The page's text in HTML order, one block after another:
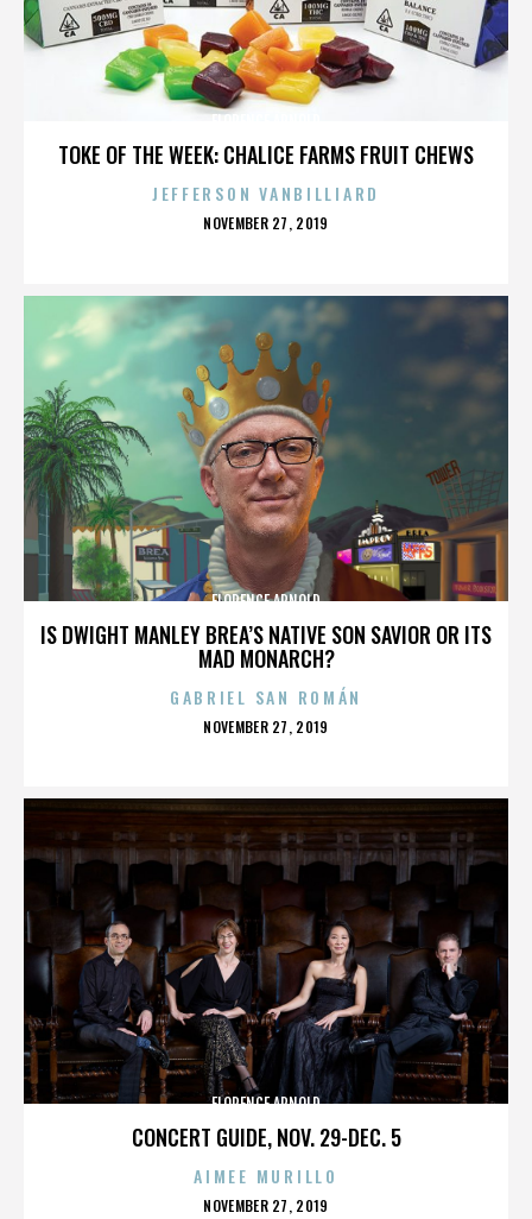
TOKE OF THE WEEK: CHALICE FARMS FRUIT CHEWS
JEFFERSON VANBILLIARD
POSTED
NOVEMBER 27, 2019
IS DWIGHT MANLEY BREA’S NATIVE SON SAVIOR OR ITS
MAD MONARCH?
FLORENCE ARNOLD
GABRIEL SAN ROMÁN
POSTED
NOVEMBER 27, 2019
CONCERT GUIDE, NOV. 29-DEC. 5
FLORENCE ARNOLD
AIMEE MURILLO
POSTED
NOVEMBER 27, 2019